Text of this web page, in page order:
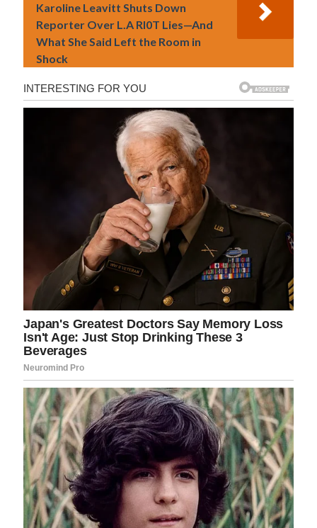
Karoline Leavitt Shuts Down
Reporter Over L.A RI0T Lies—And
What She Said Left the Room in
Shock